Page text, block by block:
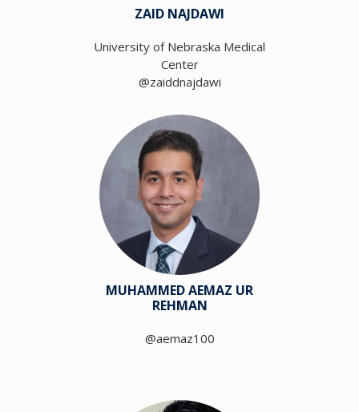
ZAID NAJDAWI
University of Nebraska Medical
Center
@zaiddnajdawi
MUHAMMED AEMAZ UR
REHMAN
@aemaz100